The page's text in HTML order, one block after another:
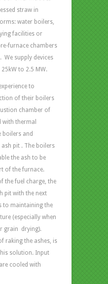
straw in
water boilers,
facilities or
furnace chambers
supply devices
to 2.5 MW.
to
of their boilers
chamber of
with thermal
boilers and
pit . The boilers
the ash to be
of the furnace.
the fuel charge, the
pit with the next
to maintaining the
(especially when
grain drying).
raking the ashes, is
solution. Input
cooled with